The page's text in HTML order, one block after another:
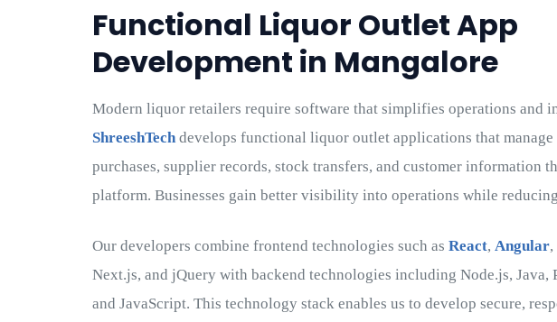
Functional Liquor Outlet App
Development in Mangalore
Modern liquor retailers require software that simplifies operations and
ShreeshTech develops functional liquor outlet applications that
purchases, supplier records, stock transfers, and customer information
platform. Businesses gain better visibility into operations while
Our developers combine frontend technologies such as React, Angular,
Next.js, and jQuery with backend technologies including Node.js, Java,
and JavaScript. This technology stack enables us to develop secure,